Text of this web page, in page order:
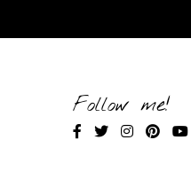
Follow me!